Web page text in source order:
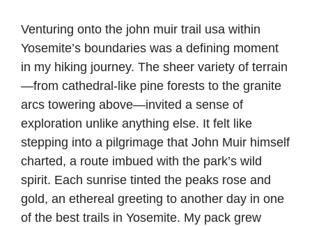
Venturing onto the john muir trail usa within
Yosemite’s boundaries was a defining moment
in my hiking journey. The sheer variety of terrain
—from cathedral-like pine forests to the granite
arcs towering above—invited a sense of
exploration unlike anything else. It felt like
stepping into a pilgrimage that John Muir himself
charted, a route imbued with the park’s wild
spirit. Each sunrise tinted the peaks rose and
gold, an ethereal greeting to another day in one
of the best trails in Yosemite. My pack grew